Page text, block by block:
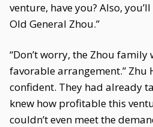
venture, have you? Also,
Old General Zhou.”
“Don’t worry, the Zhou family
favorable arrangement.” Zhu
confident. They had already
knew how profitable this
couldn’t even meet the